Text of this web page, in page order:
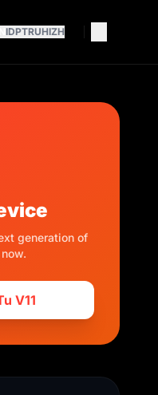
IDPTRUHIZH
generation of
V11